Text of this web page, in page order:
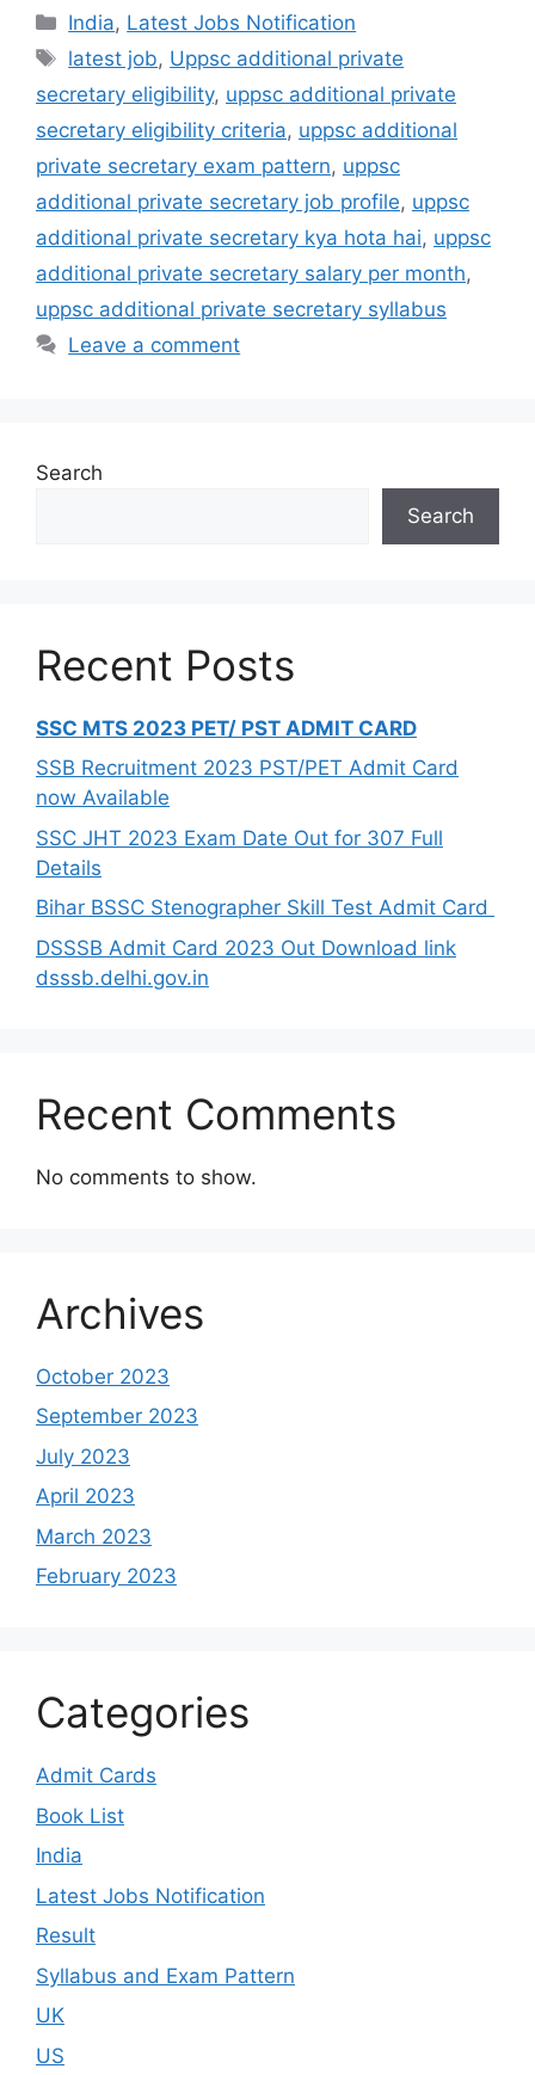
India, Latest Jobs Notification
latest job, Uppsc additional private
secretary eligibility, uppsc additional private
secretary eligibility criteria, uppsc additional
private secretary exam pattern, uppsc
additional private secretary job profile, uppsc
additional private secretary kya hota hai, uppsc
additional private secretary salary per month,
uppsc additional private secretary syllabus
Leave a comment
Search
Search
Recent Posts
SSC MTS 2023 PET/ PST ADMIT CARD
SSB Recruitment 2023 PST/PET Admit Card
now Available
SSC JHT 2023 Exam Date Out for 307 Full
Details
Bihar BSSC Stenographer Skill Test Admit Card
DSSSB Admit Card 2023 Out Download link
dsssb.delhi.gov.in
Recent Comments
No comments to show.
Archives
October 2023
September 2023
July 2023
April 2023
March 2023
February 2023
Categories
Admit Cards
Book List
India
Latest Jobs Notification
Result
Syllabus and Exam Pattern
UK
US